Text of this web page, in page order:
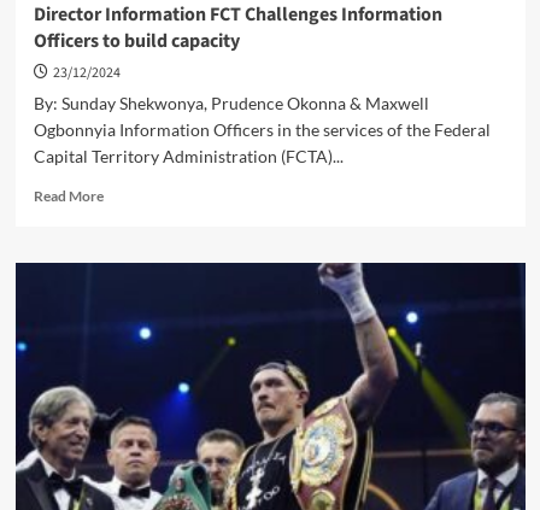
Director Information FCT Challenges Information
Officers to build capacity
23/12/2024
By: Sunday Shekwonya, Prudence Okonna & Maxwell
Ogbonnyia Information Officers in the services of the Federal
Capital Territory Administration (FCTA)...
Read MoreRead
Director
Challenges
Information
build
capacity